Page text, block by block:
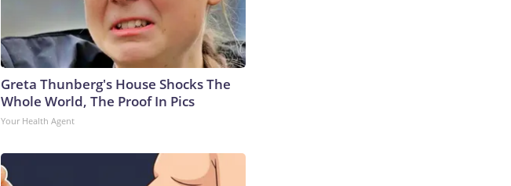
Greta Thunberg's House Shocks The
Whole World, The Proof In Pics
Your Health Agent